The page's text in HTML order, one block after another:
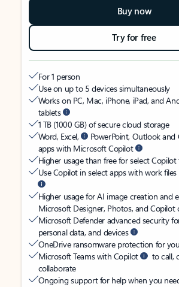
Buy now
Try for free
For 1 person
Use on up to 5 devices simultaneously
Works on PC, Mac, iPhone, iPad, and
tablets
1 TB (1000 GB) of secure cloud storage
Word, Excel,
PowerPoint, Outlook
apps with Microsoft Copilot
Higher usage than free for select Copilot
Use Copilot in select apps with work
Higher usage for AI image creation and
Microsoft Designer, Photos, and Copilot
Microsoft Defender advanced security
personal data, and devices
OneDrive ransomware protection for
Microsoft Teams with Copilot
to call,
collaborate
Ongoing support for help when you